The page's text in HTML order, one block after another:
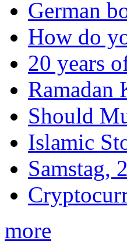
German
How do
20 years
Ramadan
Should
Islamic
Samstag,
more